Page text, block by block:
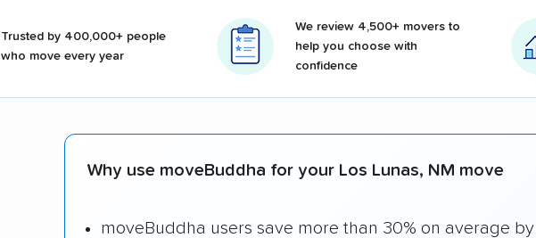
Trusted by 400,000+ people
who move every year
We review 4,500+ movers to
help you choose with
confidence
Why use moveBuddha for your Los Lunas, NM move
moveBuddha users save more than 30% on average